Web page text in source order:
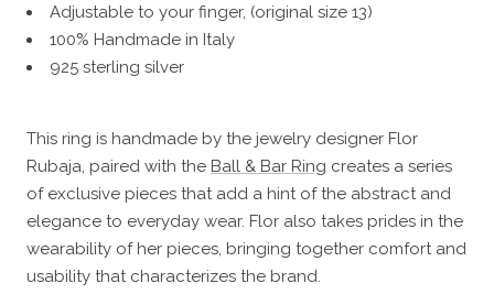
Adjustable to your finger, (original size 13)
100% Handmade in Italy
925 sterling silver
This ring is handmade by the jewelry designer Flor
Rubaja, paired with the Ball & Bar Ring creates a series
of exclusive pieces that add a hint of the abstract and
elegance to everyday wear. Flor also takes prides in the
wearability of her pieces, bringing together comfort and
usability that characterizes the brand.